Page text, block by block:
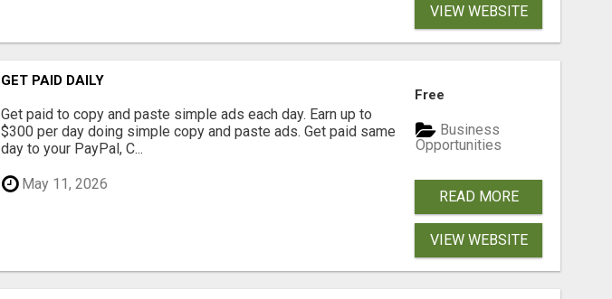
VIEW WEBSITE
GET PAID DAILY
Get paid to copy and paste simple ads each day. Earn up to
$300 per day doing simple copy and paste ads. Get paid same
day to your PayPal, C...
May 11, 2026
Free
Business
Opportunities
READ MORE
VIEW WEBSITE